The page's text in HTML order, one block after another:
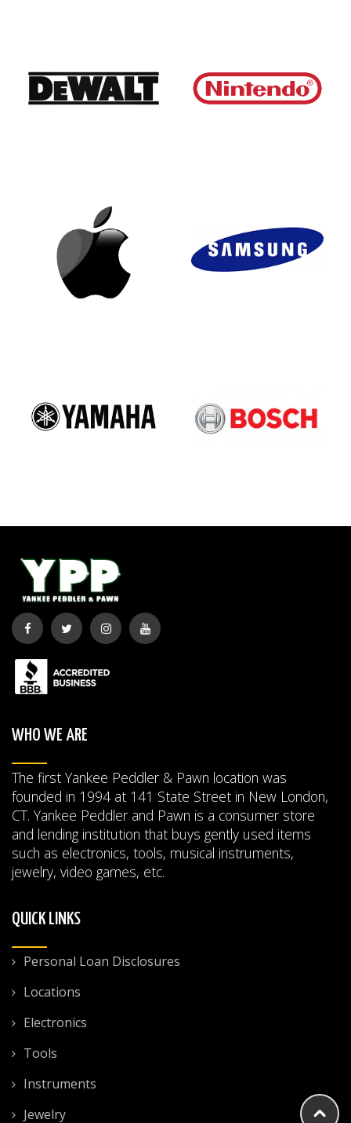
WHO WE ARE
The first Yankee Peddler & Pawn location was
founded in 1994 at 141 State Street in New London,
CT. Yankee Peddler and Pawn is a consumer store
and lending institution that buys gently used items
such as electronics, tools, musical instruments,
jewelry, video games, etc.
QUICK LINKS
Personal Loan Disclosures
Locations
Electronics
Tools
Instruments
Jewelry